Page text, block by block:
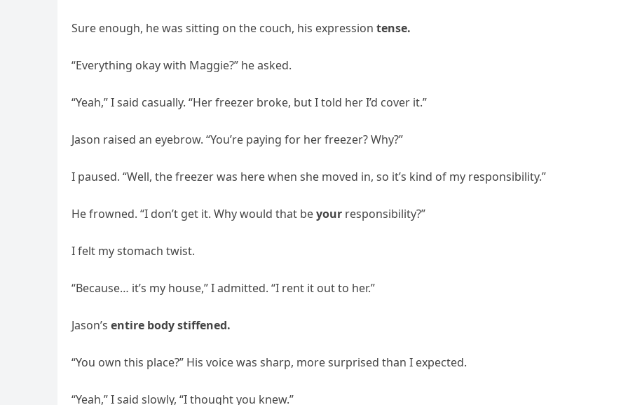
Sure enough, he was sitting on the couch, his expression tense.
“Everything okay with Maggie?” he asked.
“Yeah,” I said casually. “Her freezer broke, but I told her I’d cover it.”
Jason raised an eyebrow. “You’re paying for her freezer? Why?”
I paused. “Well, the freezer was here when she moved in, so it’s kind of my responsibility.”
He frowned. “I don’t get it. Why would that beyour responsibility?”
I felt my stomach twist.
“Because… it’s my house,” I admitted. “I rent it out to her.”
Jason’s entire body stiffened.
“You own this place?” His voice was sharp, more surprised than I expected.
“Yeah,” I said slowly, “I thought you knew.”